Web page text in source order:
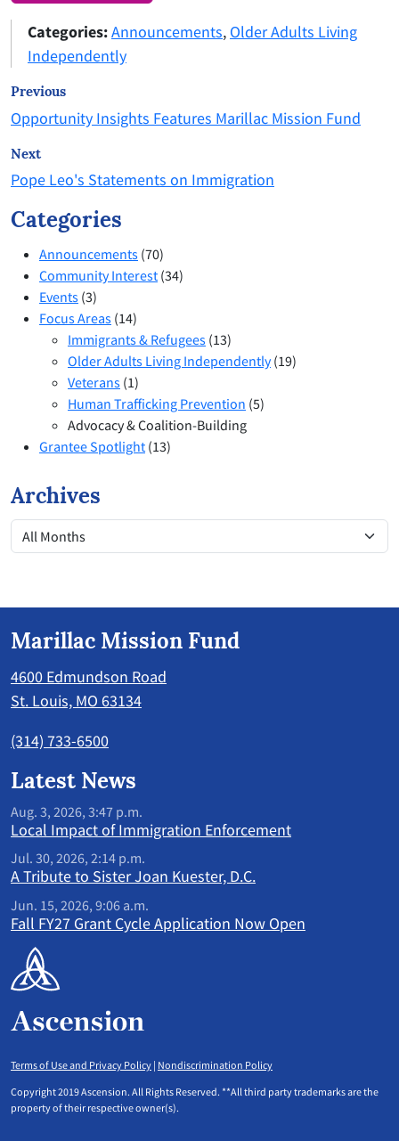
Categories:Announcements, Older Adults Living
Independently
Previous
Opportunity Insights Features Marillac Mission Fund
Next
Pope Leo's Statements on Immigration
Categories
Announcements (70)
Community Interest (34)
Events (3)
Focus Areas (14)
Immigrants & Refugees (13)
Older Adults Living Independently(19)
Veterans (1)
Human Trafficking Prevention (5)
Advocacy & Coalition-Building
Grantee Spotlight (13)
Archives
Marillac Mission Fund
4600 Edmundson Road
St. Louis, MO 63134
(314) 733-6500
Latest News
Aug. 3, 2026, 3:47 p.m.
Local Impact of Immigration Enforcement
Jul. 30, 2026, 2:14 p.m.
A Tribute to Sister Joan Kuester, D.C.
Jun. 15, 2026, 9:06 a.m.
Fall FY27 Grant Cycle Application Now Open
Terms of Use and Privacy Policy | Nondiscrimination Policy
Copyright 2019 Ascension. All Rights Reserved. **All third party trademarks are the
property of their respective owner(s).